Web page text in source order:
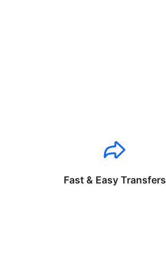
Fast & Easy Transfers